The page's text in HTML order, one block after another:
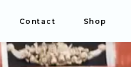
Contact Shop